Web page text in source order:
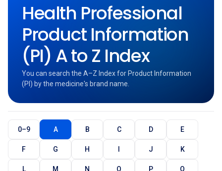
Health Professional
Product Information
(PI) A to Z Index
You can search the A–Z Index for Product Information
(PI) by the medicine's brand name.
0–9 A B C D E
F G H I J K
L M N O P Q